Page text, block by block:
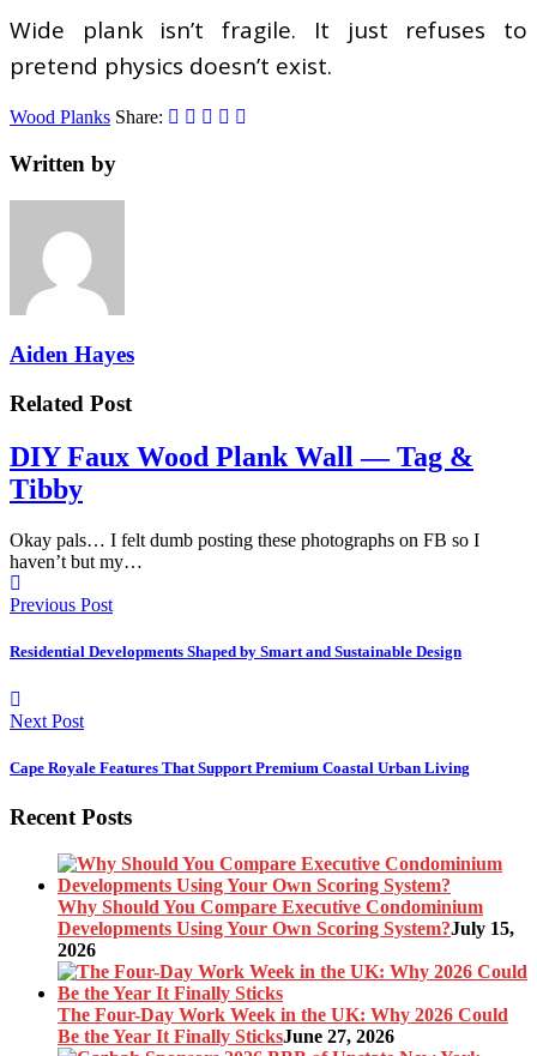
Wide plank isn’t fragile. It just refuses to
pretend physics doesn’t exist.
Wood Planks Share:
Written by
Aiden Hayes
Related Post
DIY Faux Wood Plank Wall — Tag &
Tibby
Okay pals… I felt dumb posting these photographs on FB so I
haven’t but my…
Previous Post
Residential Developments Shaped by Smart and Sustainable Design
Next Post
Cape Royale Features That Support Premium Coastal Urban Living
Recent Posts
Why Should You Compare Executive Condominium
Developments Using Your Own Scoring System?July 15,
2026
The Four-Day Work Week in the UK: Why 2026 Could
Be the Year It Finally SticksJune 27, 2026